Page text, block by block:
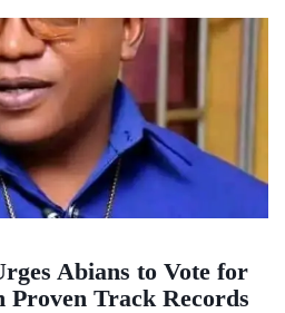
Abians to Vote for
Track Records